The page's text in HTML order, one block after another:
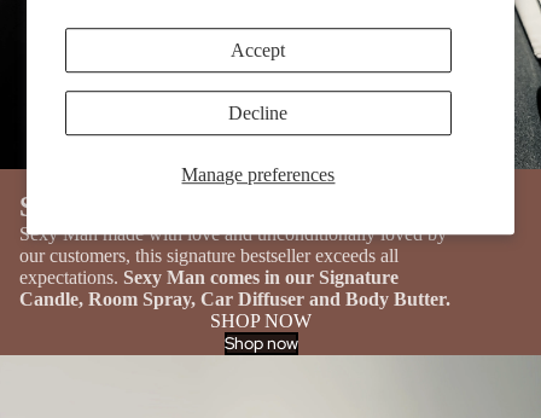
Manage preferences
Accept
Decline
OUR BESTSELLING PRODUCT
Sexy Man
Sexy Man made with love and unconditionally loved by
our customers, this signature bestseller exceeds all
expectations. Sexy Man comes in our Signature
Candle, Room Spray, Car Diffuser and Body Butter.
SHOP NOW
Shop now